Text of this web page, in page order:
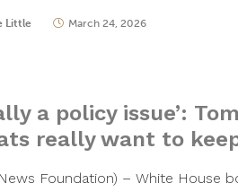
Little March 24, 2026
a policy issue’:
really want to
Foundation) – White House